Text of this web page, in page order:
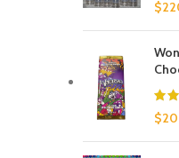
$
$